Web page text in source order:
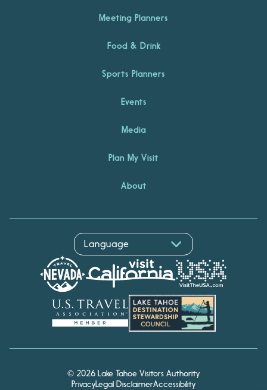
Meeting Planners
Food & Drink
Sports Planners
Events
Media
Plan My Visit
About
© 2026 Lake Tahoe Visitors Authority
PrivacyLegal DisclaimerAccessibility